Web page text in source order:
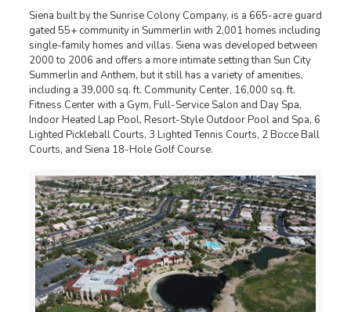
Siena built by the Sunrise Colony Company, is a 665-acre guard
gated 55+ community in Summerlin with 2,001 homes including
single-family homes and villas. Siena was developed between
2000 to 2006 and offers a more intimate setting than Sun City
Summerlin and Anthem, but it still has a variety of amenities,
including a 39,000 sq. ft. Community Center, 16,000 sq. ft.
Fitness Center with a Gym, Full-Service Salon and Day Spa,
Indoor Heated Lap Pool, Resort-Style Outdoor Pool and Spa, 6
Lighted Pickleball Courts, 3 Lighted Tennis Courts, 2 Bocce Ball
Courts, and Siena 18-Hole Golf Course.